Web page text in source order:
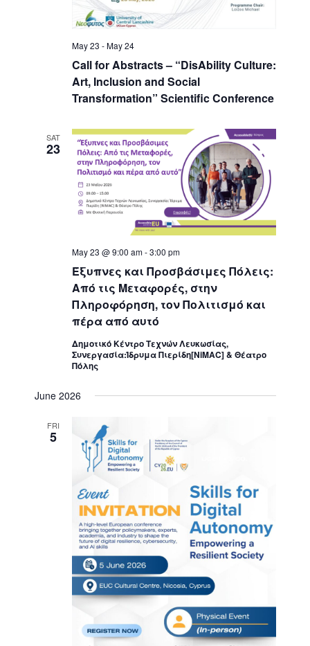
Call for Abstracts – “DisAbility Culture:
Art, Inclusion and Social
Transformation” Scientific Conference
May 23 -May 24
SAT
23
Έξυπνες και Προσβάσιμες Πόλεις:
Από τις Μεταφορές, στην
Πληροφόρηση, τον Πολιτισμό και
πέρα από αυτό
May 23 @ 9:00 am-3:00 pm
Δημοτικό Κέντρο Τεχνών Λευκωσίας,
Συνεργασία:Ίδρυμα Πιερίδη[NiMAC] & Θέατρο
Πόλης
June 2026
FRI
5